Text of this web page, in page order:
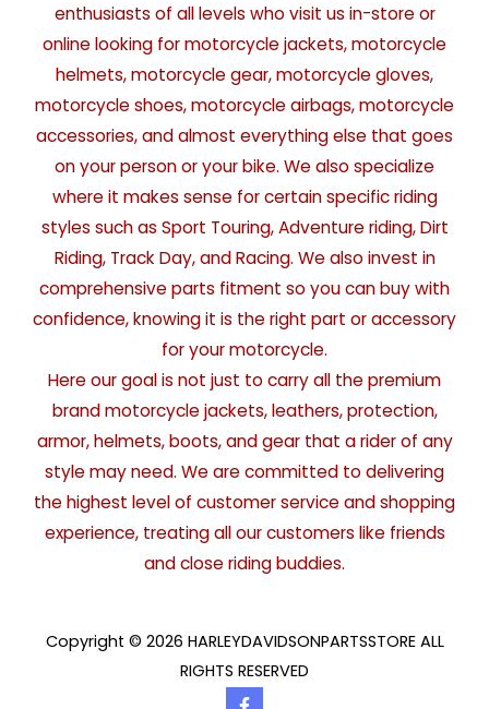
enthusiasts of all levels who visit us in-store or
online looking for motorcycle jackets, motorcycle
helmets, motorcycle gear, motorcycle gloves,
motorcycle shoes, motorcycle airbags, motorcycle
accessories, and almost everything else that goes
on your person or your bike. We also specialize
where it makes sense for certain specific riding
styles such as Sport Touring, Adventure riding, Dirt
Riding, Track Day, and Racing. We also invest in
comprehensive parts fitment so you can buy with
confidence, knowing it is the right part or accessory
for your motorcycle.
Here our goal is not just to carry all the premium
brand motorcycle jackets, leathers, protection,
armor, helmets, boots, and gear that a rider of any
style may need. We are committed to delivering
the highest level of customer service and shopping
experience, treating all our customers like friends
and close riding buddies.
Copyright © 2026 HARLEYDAVIDSONPARTSSTORE ALL
RIGHTS RESERVED